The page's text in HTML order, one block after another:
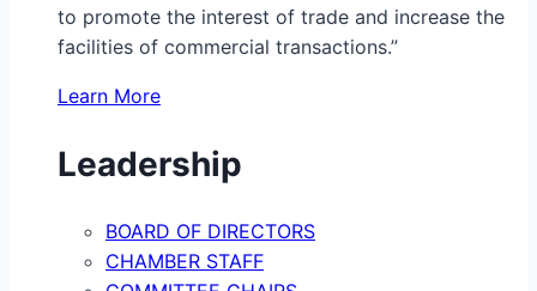
to promote the interest of trade and increase the
facilities of commercial transactions.”
Learn More
Leadership
BOARD OF DIRECTORS
CHAMBER STAFF